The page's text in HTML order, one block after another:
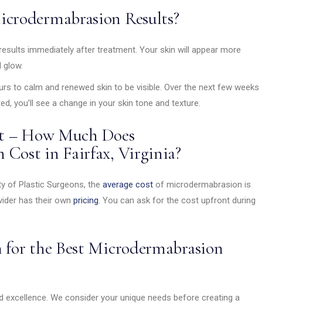
Results?
immediately after treatment. Your skin will appear more
glow.
to calm and renewed skin to be visible. Over the next few weeks
you’ll see a change in your skin tone and texture.
– How Much Does
Cost in Fairfax, Virginia?
of Plastic Surgeons, the average cost of microdermabrasion is
has their own pricing. You can ask for the cost upfront during
for the Best Microdermabrasion
excellence. We consider your unique needs before creating a